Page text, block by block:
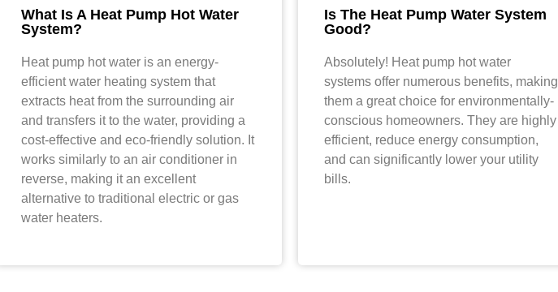
What Is A Heat Pump Hot Water
System?
Heat pump hot water is an energy-
efficient water heating system that
extracts heat from the surrounding air
and transfers it to the water, providing a
cost-effective and eco-friendly solution. It
works similarly to an air conditioner in
reverse, making it an excellent
alternative to traditional electric or gas
water heaters.
Is The Heat Pump Water System
Good?
Absolutely! Heat pump hot water
systems offer numerous benefits, making
them a great choice for environmentally-
conscious homeowners. They are highly
efficient, reduce energy consumption,
and can significantly lower your utility
bills.